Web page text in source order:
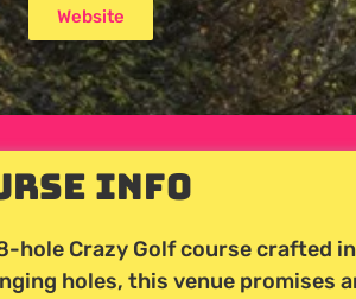
Website
Info
hole Crazy Golf course crafted
holes, this venue promises